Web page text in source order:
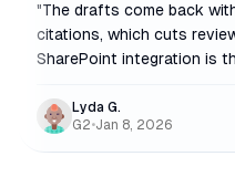
"The drafts come back
citations, which cuts
SharePoint integration is
Lyda G.
G2•Jan 8, 2026